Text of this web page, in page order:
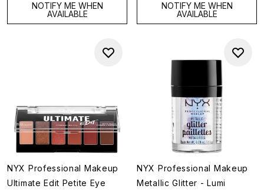
NOTIFY ME WHEN
AVAILABLE
NOTIFY ME WHEN
AVAILABLE
NYX Professional Makeup
Ultimate Edit Petite Eye
NYX Professional Makeup
Metallic Glitter - Lumi